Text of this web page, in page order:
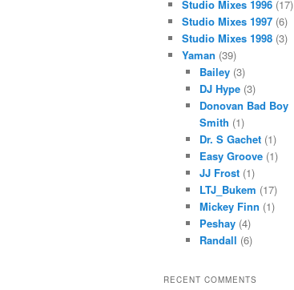
Studio Mixes 1996(17)
Studio Mixes 1997(6)
Studio Mixes 1998(3)
Yaman (39)
Bailey (3)
DJ Hype (3)
Donovan Bad Boy
Smith (1)
Dr. S Gachet (1)
Easy Groove (1)
JJ Frost (1)
LTJ_Bukem (17)
Mickey Finn (1)
Peshay (4)
Randall (6)
RECENT COMMENTS